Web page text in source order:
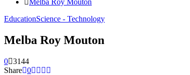
Melba Roy Mouton
EducationScience - Technology
Melba Roy Mouton
0 3144
Share 0